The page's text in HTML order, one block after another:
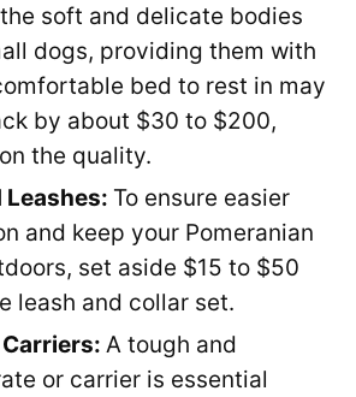
soft and delicate bodies
dogs, providing them with
bed to rest in may
by about $30 to $200,
the quality.
Leashes: To ensure easier
and keep your Pomeranian
set aside $15 to $50
leash and collar set.
A tough and
or carrier is essential